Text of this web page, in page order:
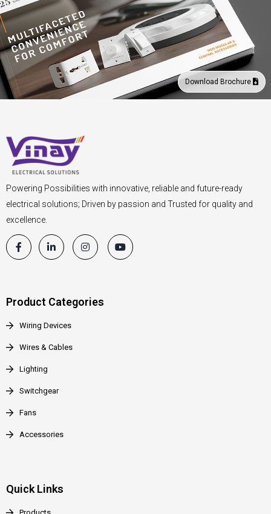
Download Brochure
Powering Possibilities with innovative, reliable and future-ready
electrical solutions; Driven by passion and Trusted for quality and
excellence.
Product Categories
Wiring Devices
Wires & Cables
Lighting
Switchgear
Fans
Accessories
Quick Links